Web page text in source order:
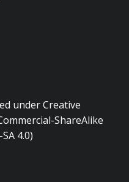
under Creative
ShareAlike
4.0)